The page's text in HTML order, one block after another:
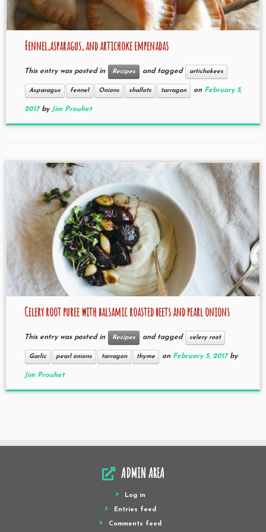
Fennel,asparagus, and artichoke empenadas
This entry was posted in Recipes and tagged artichokees
Asparagus fennel Onions shallots tarragon on February 5,
2017 by Jim Prouhet
Celery root puree with balsamic roasted beets and pearl onions
This entry was posted in Recipes and tagged celery root
Garlic pearl onions tarragon thyme on February 5, 2017 by
Jim Prouhet
ADMIN AREA
Log in
Entries feed
Comments feed